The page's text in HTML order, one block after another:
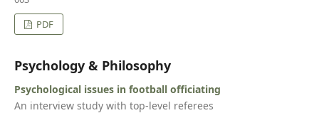
PDF
Psychology & Philosophy
Psychological issues in football officiating
An interview study with top-level referees